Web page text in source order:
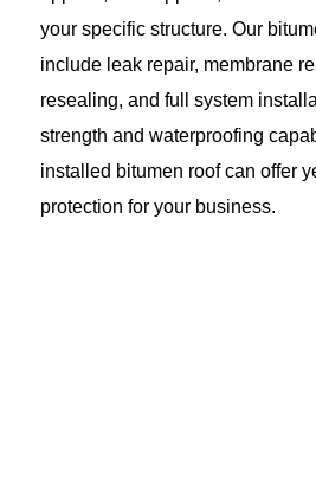
your specific structure. Our
include leak repair, membrane
resealing, and full system
strength and waterproofing
installed bitumen roof can offer
protection for your business.